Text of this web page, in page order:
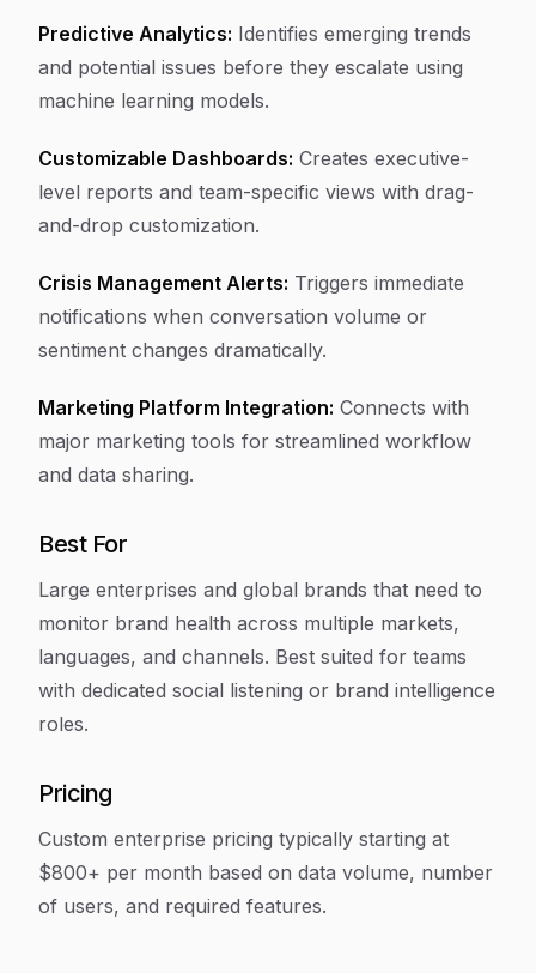
Predictive Analytics: Identifies emerging trends
and potential issues before they escalate using
machine learning models.
Customizable Dashboards: Creates executive-
level reports and team-specific views with drag-
and-drop customization.
Crisis Management Alerts: Triggers immediate
notifications when conversation volume or
sentiment changes dramatically.
Marketing Platform Integration: Connects with
major marketing tools for streamlined workflow
and data sharing.
Best For
Large enterprises and global brands that need to
monitor brand health across multiple markets,
languages, and channels. Best suited for teams
with dedicated social listening or brand intelligence
roles.
Pricing
Custom enterprise pricing typically starting at
$800+ per month based on data volume, number
of users, and required features.